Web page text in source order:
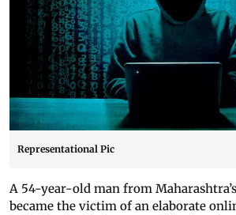
Representational Pic
A 54-year-old man from
became the victim of an elaborate